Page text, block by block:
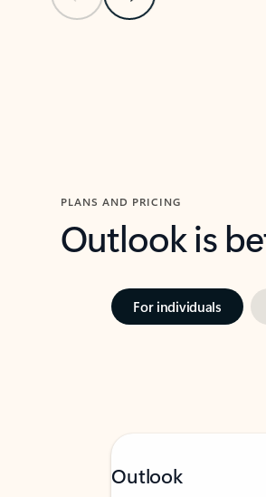
PLANS AND PRICING
Outlook is
For individuals
Outlook